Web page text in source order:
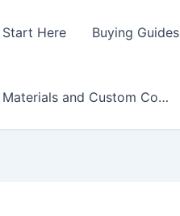
Start Here Buying Guides
Materials and Custom Co…